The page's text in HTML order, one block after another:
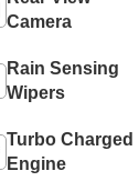
Camera
Rain Sensing
Wipers
Turbo Charged
Engine